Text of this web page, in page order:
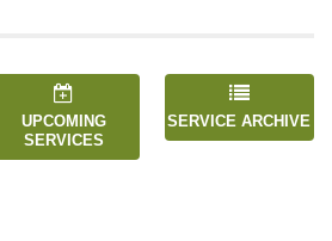
UPCOMING
SERVICES
SERVICE ARCHIVE